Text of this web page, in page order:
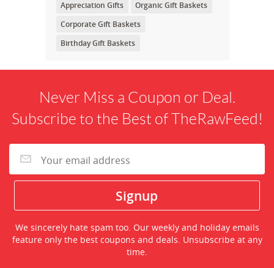
Appreciation Gifts
Organic Gift Baskets
Corporate Gift Baskets
Birthday Gift Baskets
Never Miss a Coupon or Deal.
Subscribe to the Best of TheRawFeed!
We sincerely hate spam too. Our weekly and holiday emails
feature only the best coupons and deals. Unsubscribe at any
time.